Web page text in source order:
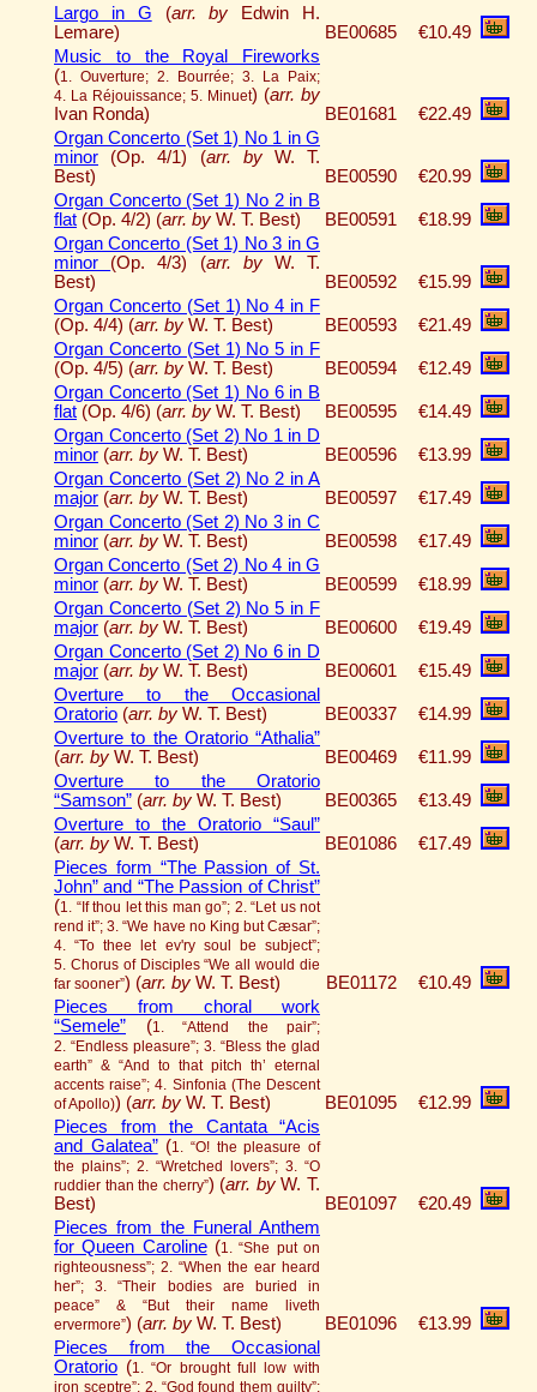
Largo in G
(arr. by Edwin H.
Lemare)
BE00685
€10.49
Music to the Royal Fireworks
(1. Ouverture; 2. Bourrée; 3. La Paix;
4. La Réjouissance; 5. Minuet) (arr. by
Ivan Ronda)
BE01681
€22.49
Organ Concerto (Set 1) No 1 in G
minor
(Op. 4/1) (arr. byW. T.
Best)
BE00590
€20.99
Organ Concerto (Set 1) No 2 in B
flat (Op. 4/2) (arr. by W. T. Best) BE00591
€18.99
Organ Concerto (Set 1) No 3 in G
minor (Op. 4/3) (arr. byW. T.
Best)
BE00592
€15.99
Organ Concerto (Set 1) No 4 in F
(Op. 4/4) (arr. by W. T. Best) BE00593
€21.49
Organ Concerto (Set 1) No 5 in F
(Op. 4/5) (arr. by W. T. Best) BE00594
€12.49
Organ Concerto (Set 1) No 6 in B
flat (Op. 4/6) (arr. by W. T. Best) BE00595
€14.49
Organ Concerto (Set 2) No 1 in D
minor (arr. by W. T. Best) BE00596
€13.99
Organ Concerto (Set 2) No 2 in A
major (arr. by W. T. Best) BE00597
€17.49
Organ Concerto (Set 2) No 3 in C
minor (arr. by W. T. Best) BE00598
€17.49
Organ Concerto (Set 2) No 4 in G
minor (arr. by W. T. Best) BE00599
€18.99
Organ Concerto (Set 2) No 5 in F
major (arr. by W. T. Best) BE00600
€19.49
Organ Concerto (Set 2) No 6 in D
major (arr. by W. T. Best) BE00601
€15.49
Overture to the Occasional
Oratorio (arr. by W. T. Best) BE00337
€14.99
Overture to the Oratorio “Athalia”
(arr. by W. T. Best) BE00469
€11.99
Overture to the Oratorio
“Samson” (arr. by W. T. Best) BE00365
€13.49
Overture to the Oratorio “Saul”
(arr. by W. T. Best) BE01086
€17.49
Pieces form “The Passion of St.
John” and “The Passion of Christ”
(1. “If thou let this man go”; 2. “Let us not
rend it”; 3. “We have no King but Cæsar”;
4. “To thee let ev'ry soul be subject”;
5. Chorus of Disciples “We all would die
far sooner”) (arr. by W. T. Best) BE01172
€10.49
Pieces from choral work
“Semele” (1. “Attend the pair”;
2. “Endless pleasure”; 3. “Bless the glad
earth” & “And to that pitch th’ eternal
accents raise”; 4. Sinfonia (The Descent
of Apollo)) (arr. by W. T. Best) BE01095
€12.99
Pieces from the Cantata “Acis
and Galatea”(1. “O! the pleasure of
the plains”; 2. “Wretched lovers”; 3. “O
ruddier than the cherry”) (arr. byW. T.
Best)
BE01097
€20.49
Pieces from the Funeral Anthem
for Queen Caroline(1. “She put on
righteousness”; 2. “When the ear heard
her”; 3. “Their bodies are buried in
peace” & “But their name liveth
ervermore”) (arr. by W. T. Best) BE01096
€13.99
Pieces from the Occasional
Oratorio (1. “Or brought full low with
iron sceptre”; 2. “God found them guilty”;